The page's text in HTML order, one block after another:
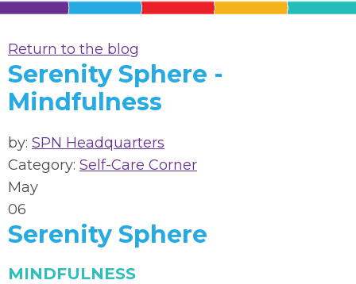
Return to the blog
Serenity Sphere -
Mindfulness
by: SPN Headquarters
Category: Self-Care Corner
May
06
Serenity Sphere
MINDFULNESS